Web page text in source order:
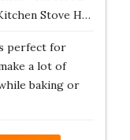
Stove H…
perfect for
a lot of
baking or